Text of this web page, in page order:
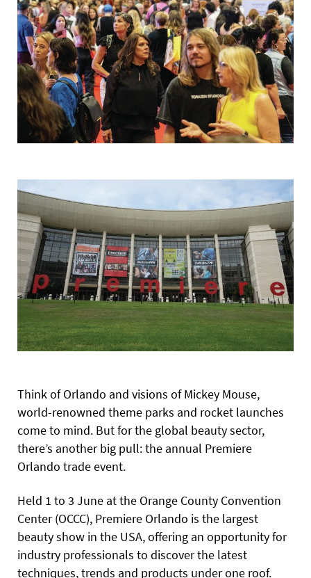
Think of Orlando and visions of Mickey Mouse,
world-renowned theme parks and rocket launches
come to mind. But for the global beauty sector,
there’s another big pull: the annual Premiere
Orlando trade event.
Held 1 to 3 June at the Orange County Convention
Center (OCCC), Premiere Orlando is the largest
beauty show in the USA, offering an opportunity for
industry professionals to discover the latest
techniques, trends and products under one roof.